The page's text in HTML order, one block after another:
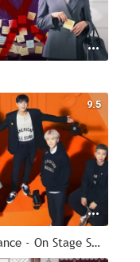
9.5
BTS: Permission to Dance - On Stage Seoul